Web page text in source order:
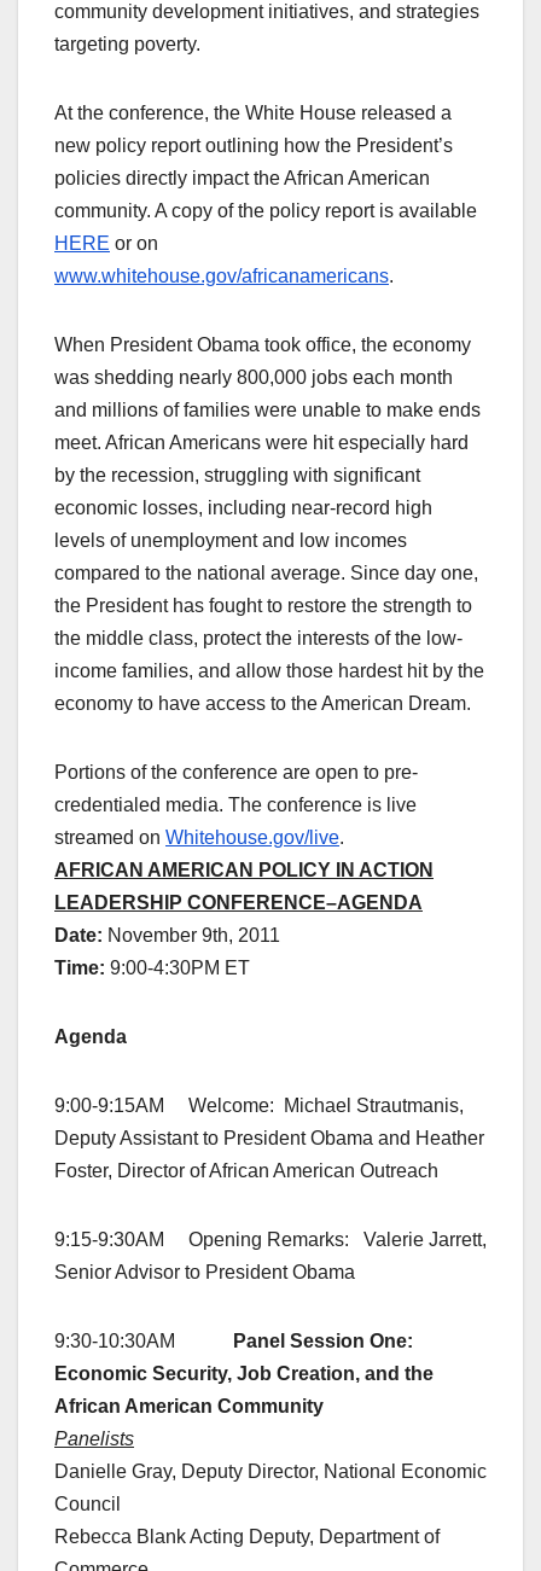
community development initiatives, and strategies
targeting poverty.
At the conference, the White House released a
new policy report outlining how the President’s
policies directly impact the African American
community. A copy of the policy report is available
HERE or on
www.whitehouse.gov/africanamericans.
When President Obama took office, the economy
was shedding nearly 800,000 jobs each month
and millions of families were unable to make ends
meet. African Americans were hit especially hard
by the recession, struggling with significant
economic losses, including near-record high
levels of unemployment and low incomes
compared to the national average. Since day one,
the President has fought to restore the strength to
the middle class, protect the interests of the low-
income families, and allow those hardest hit by the
economy to have access to the American Dream.
Portions of the conference are open to pre-
credentialed media. The conference is live
streamed on Whitehouse.gov/live.
AFRICAN AMERICAN POLICY IN ACTION
LEADERSHIP CONFERENCE–AGENDA
Date: November 9th, 2011
Time: 9:00-4:30PM ET
Agenda
9:00-9:15AM Welcome: Michael Strautmanis,
Deputy Assistant to President Obama and Heather
Foster, Director of African American Outreach
9:15-9:30AM Opening Remarks: Valerie Jarrett,
Senior Advisor to President Obama
9:30-10:30AM
Panel Session One:
Economic Security, Job Creation, and the
African American Community
Panelists
Danielle Gray, Deputy Director, National Economic
Council
Rebecca Blank Acting Deputy, Department of